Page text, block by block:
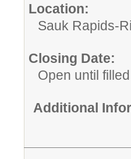
Location:
Sauk Rapids-
Closing Date:
Open until
Additional